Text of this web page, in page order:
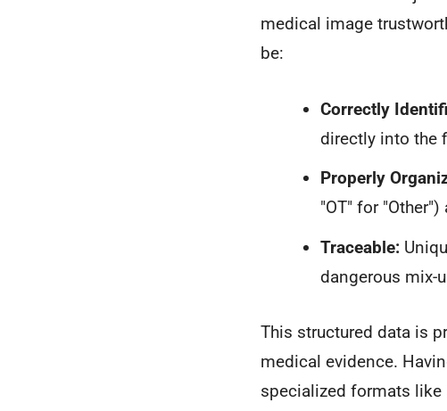
medical image
be:
Correctly
directly into the
Properly
"OT" for
Traceable:
dangerous mix-
This structured data is
medical evidence.
specialized formats like